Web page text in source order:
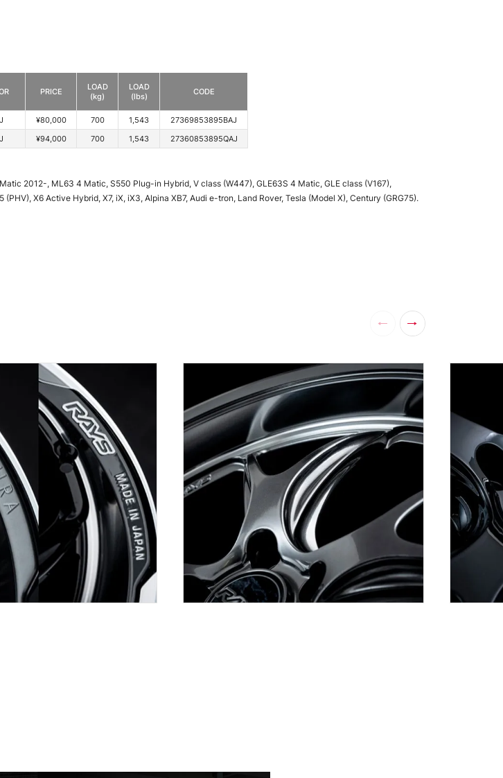
PRICE
LOAD
(kg)
LOAD
(lbs)
CODE
¥80,000 700 1,543
27369853895BAJ
¥94,000 700 1,543 27360853895QAJ
2012-, ML63 4 Matic, S550 Plug-in Hybrid, V class (W447), GLE63S 4 Matic, GLE class (V167),
X6 Active Hybrid, X7, iX, iX3, Alpina XB7, Audi e-tron, Land Rover, Tesla (Model X), Century (GRG75).